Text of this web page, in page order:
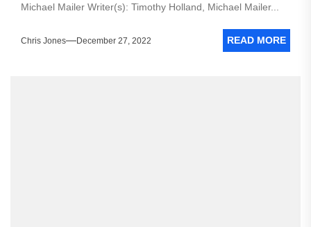
Michael Mailer Writer(s): Timothy Holland, Michael Mailer...
Chris Jones December 27, 2022 READ MORE